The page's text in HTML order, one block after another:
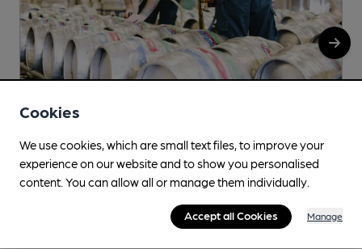
Tiny Rebel
Wern Industrial Estate, Rogerstone, Newport, NP10
9FQ
Cookies
We use cookies, which are small text files, to improve your
experience on our website and to show you personalised
content. You can allow all or manage them individually.
Accept all Cookies Manage